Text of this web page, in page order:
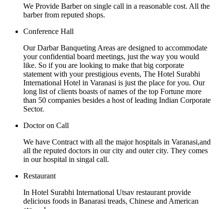
We Provide Barber on single call in a reasonable cost. All the
barber from reputed shops.
Conference Hall
Our Darbar Banqueting Areas are designed to accommodate
your confidential board meetings, just the way you would
like. So if you are looking to make that big corporate
statement with your prestigious events, The Hotel Surabhi
International Hotel in Varanasi is just the place for you. Our
long list of clients boasts of names of the top Fortune more
than 50 companies besides a host of leading Indian Corporate
Sector.
Doctor on Call
We have Contract with all the major hospitals in Varanasi,and
all the reputed doctors in our city and outer city. They comes
in our hospital in singal call.
Restaurant
In Hotel Surabhi International Utsav restaurant provide
delicious foods in Banarasi treads, Chinese and American